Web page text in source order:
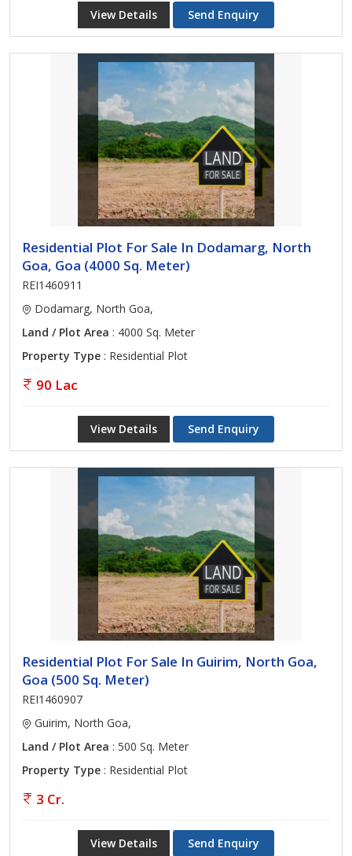
View Details Send Enquiry
Residential Plot For Sale In Dodamarg, North
Goa, Goa (4000 Sq. Meter)
REI1460911
Dodamarg, North Goa,
Land / Plot Area : 4000 Sq. Meter
Property Type : Residential Plot
90 Lac
View Details Send Enquiry
Residential Plot For Sale In Guirim, North Goa,
Goa (500 Sq. Meter)
REI1460907
Guirim, North Goa,
Land / Plot Area : 500 Sq. Meter
Property Type : Residential Plot
3 Cr.
View Details Send Enquiry